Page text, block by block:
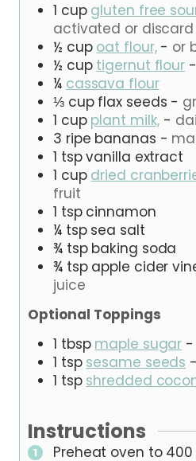
1 cup gluten free
activated or discard
½ cup oat flour,- or
½ cup tigernut flour -
¼ cassava flour
⅓ cup flax seeds -
1 cup plant milk, -
3 ripe bananas -
1 tsp vanilla extract
1 cup dried
fruit
1 tsp cinnamon
¼ tsp sea salt
¾ tsp baking soda
¾ tsp apple cider
juice
Optional Toppings
1 tbsp maple sugar -
1 tsp sesame seeds -
1 tsp shredded
Instructions
Preheat oven to 400